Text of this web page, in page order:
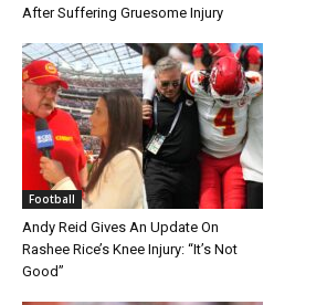
After Suffering Gruesome Injury
Football
Andy Reid Gives An Update On
Rashee Rice’s Knee Injury: “It’s Not
Good”